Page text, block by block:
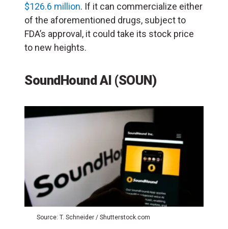
$126.6 million. If it can commercialize either
of the aforementioned drugs, subject to
FDA’s approval, it could take its stock price
to new heights.
SoundHound AI (SOUN)
Source: T. Schneider / Shutterstock.com